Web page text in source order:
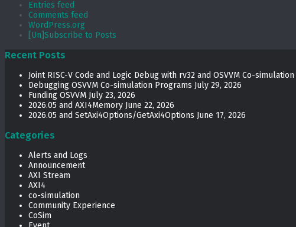
Entries feed
Comments feed
WordPress.org
[Un]Subscribe to Posts
Recent Posts
Joint RISC-V Code and Logic Debug with rv32 and OSVVM Co­-simulation
Debugging OSVVM Co-simulation Programs July 29, 2026
Funding OSVVM July 23, 2026
2026.05 and AXI4Memory June 22, 2026
2026.05 and SetAxi4Options/GetAxi4Options June 17, 2026
Categories
Alerts and Logs
Announcement
AXI Stream
AXI4
co-simulation
Community Experience
CoSim